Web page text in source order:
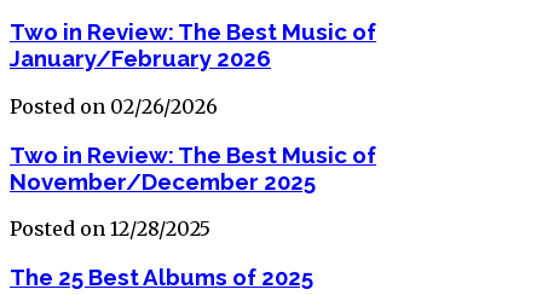
Two in Review: The Best Music of
January/February 2026
Posted on 02/26/2026
Two in Review: The Best Music of
November/December 2025
Posted on 12/28/2025
The 25 Best Albums of 2025